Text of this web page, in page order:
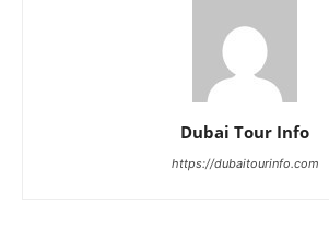
Dubai Tour Info
https://dubaitourinfo.com